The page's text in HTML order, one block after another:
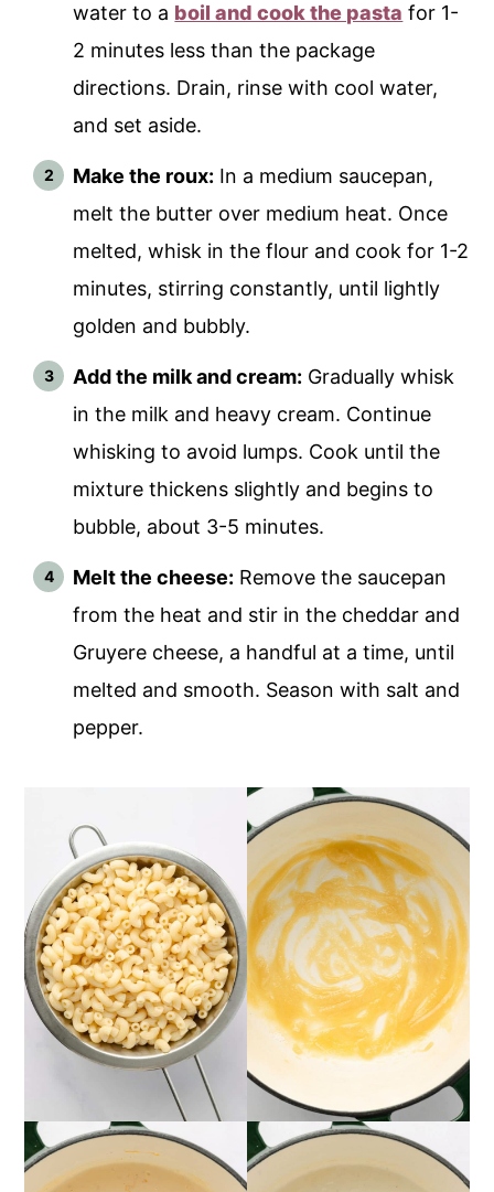
water to a boil and cook the pasta for 1-
2 minutes less than the package
directions. Drain, rinse with cool water,
and set aside.
Make the roux: In a medium saucepan,
melt the butter over medium heat. Once
melted, whisk in the flour and cook for 1-2
minutes, stirring constantly, until lightly
golden and bubbly.
Add the milk and cream: Gradually whisk
in the milk and heavy cream. Continue
whisking to avoid lumps. Cook until the
mixture thickens slightly and begins to
bubble, about 3-5 minutes.
Melt the cheese: Remove the saucepan
from the heat and stir in the cheddar and
Gruyere cheese, a handful at a time, until
melted and smooth. Season with salt and
pepper.